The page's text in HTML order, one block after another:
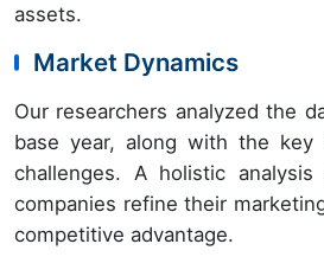
assets.
Market Dynamics
Our researchers analyzed the
base year, along with the key
challenges. A holistic
companies refine their
competitive advantage.